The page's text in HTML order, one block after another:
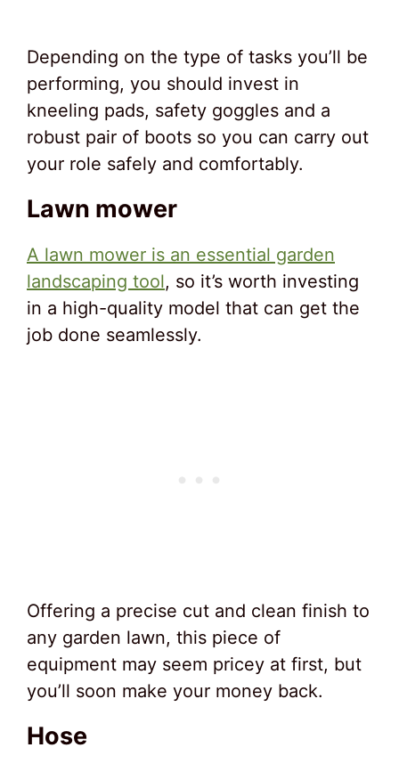
Depending on the type of tasks you’ll be
performing, you should invest in
kneeling pads, safety goggles and a
robust pair of boots so you can carry out
your role safely and comfortably.
Lawn mower
A lawn mower is an essential garden
landscaping tool, so it’s worth investing
in a high-quality model that can get the
job done seamlessly.
Offering a precise cut and clean finish to
any garden lawn, this piece of
equipment may seem pricey at first, but
you’ll soon make your money back.
Hose